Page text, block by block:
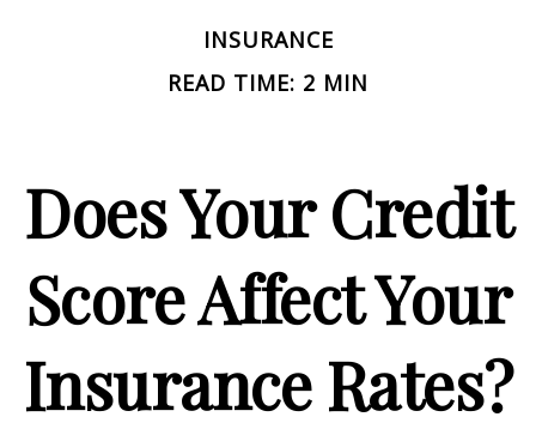
INSURANCE
READ TIME: 2 MIN
Does Your Credit
Score Affect Your
Insurance Rates?